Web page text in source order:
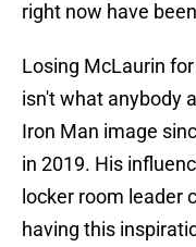
right now have
Losing McLaurin
isn't what anybody
Iron Man image
in 2019. His
locker room leader
having this